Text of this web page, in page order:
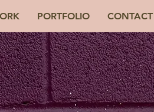
PORTFOLIO CONTACT